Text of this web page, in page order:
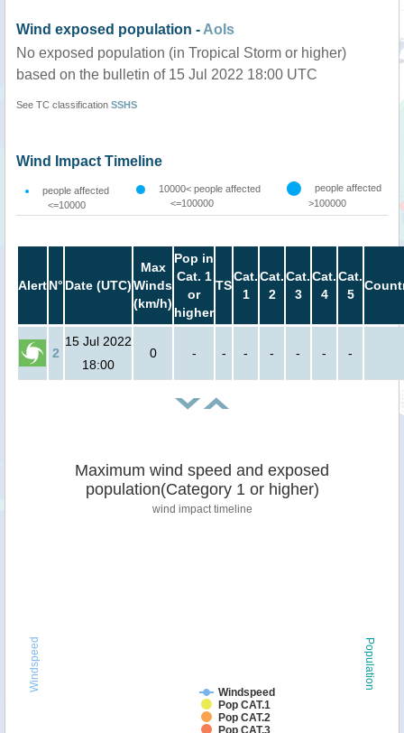
Wind exposed population - AoIs
No exposed population (in Tropical Storm or higher)
based on the bulletin of 15 Jul 2022 18:00 UTC
See TC classification SSHS
Wind Impact Timeline
people affected
<=10000
10000< people affected
<=100000
people affected
>100000
AlertN° Date (UTC)
Max
Winds
(km/h)
Pop in
Cat. 1
or
higher
TS
Cat.
1
Cat.
2
Cat.
3
Cat.
4
Cat.
5
2
15 Jul 2022
18:00
0 - - - - - - -
Population
Windspeed
Maximum wind speed and exposed
population(Category 1 or higher)
wind impact timeline
Windspeed
Pop CAT.1
Pop CAT.2
Pop CAT.3